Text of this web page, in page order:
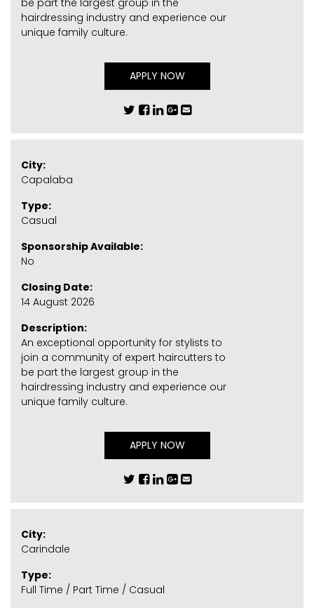
hairdressing industry and experience our
unique family culture.
APPLY NOW
City:
Capalaba
Type:
Casual
Sponsorship Available:
No
Closing Date:
14 August 2026
Description:
An exceptional opportunity for stylists to
join a community of expert haircutters to
be part the largest group in the
hairdressing industry and experience our
unique family culture.
APPLY NOW
City:
Carindale
Type:
Full Time / Part Time / Casual